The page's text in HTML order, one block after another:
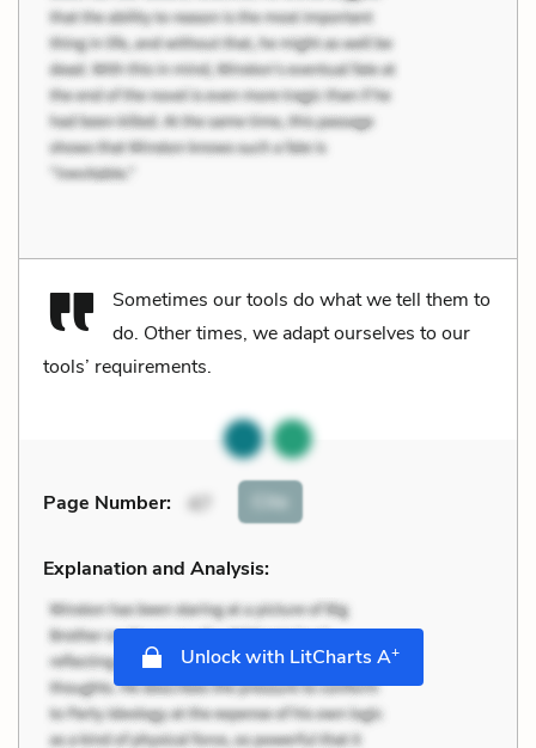
Sometimes our tools do what we tell them to
do. Other times, we adapt ourselves to our
tools’ requirements.
Page Number: 47 Cite
Explanation and Analysis:
Unlock with LitCharts A+